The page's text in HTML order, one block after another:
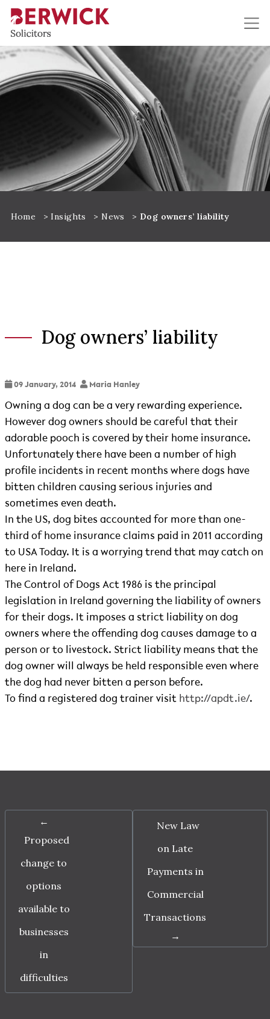
Skip to main content
Home >Insights > News > Dog owners’ liability
Dog owners’ liability
09 January, 2014 Maria Hanley
Owning a dog can be a very rewarding experience.
However dog owners should be careful that their
adorable pooch is covered by their home insurance.
Unfortunately there have been a number of high
profile incidents in recent months where dogs have
bitten children causing serious injuries and
sometimes even death.
In the US, dog bites accounted for more than one-
third of home insurance claims paid in 2011 according
to USA Today. It is a worrying trend that may catch on
here in Ireland.
The Control of Dogs Act 1986 is the principal
legislation in Ireland governing the liability of owners
for their dogs. It imposes a strict liability on dog
owners where the offending dog causes damage to a
person or to livestock. Strict liability means that the
dog owner will always be held responsible even where
the dog had never bitten a person before.
To find a registered dog trainer visit http://apdt.ie/.
←
Proposed
change to
options
available to
businesses
in
difficulties
New Law
on Late
Payments in
Commercial
Transactions
→